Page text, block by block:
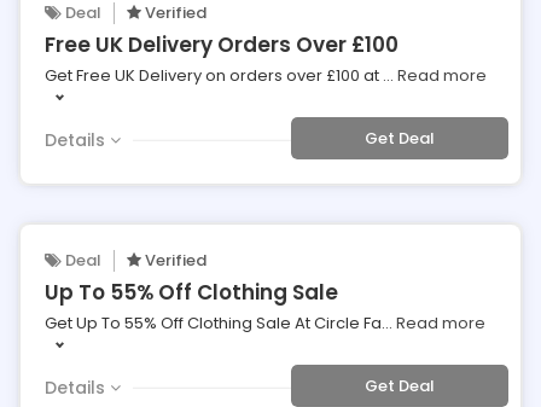
Deal Verified
Free UK Delivery Orders Over £100
Get Free UK Delivery on orders over £100 at ... Read more
Details Get Deal
Deal Verified
Up To 55% Off Clothing Sale
Get Up To 55% Off Clothing Sale At Circle Fa... Read more
Details Get Deal